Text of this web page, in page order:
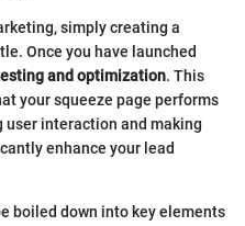
simply creating a
Once you have launched
and optimization. This
your squeeze page performs
interaction and making
enhance your lead
boiled down into key elements